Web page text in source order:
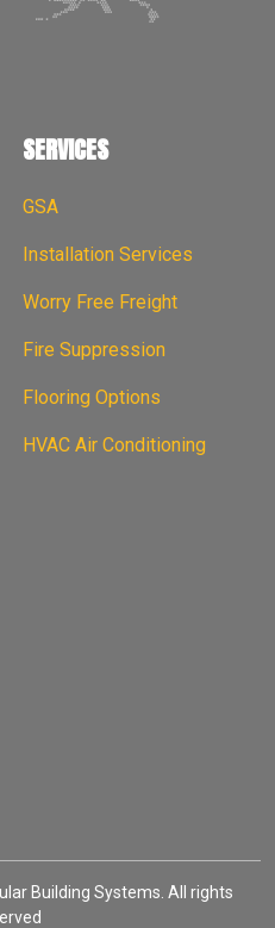
SERVICES
GSA
Installation Services
Worry Free Freight
Fire Suppression
Flooring Options
HVAC Air Conditioning
Building Systems. All rights